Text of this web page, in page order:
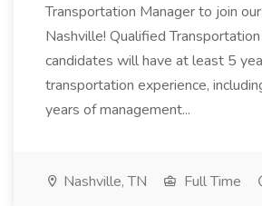
Transportation Manager to join
Nashville! Qualified
candidates will have at least 5
transportation experience,
years of management...
Nashville, TN Full Time